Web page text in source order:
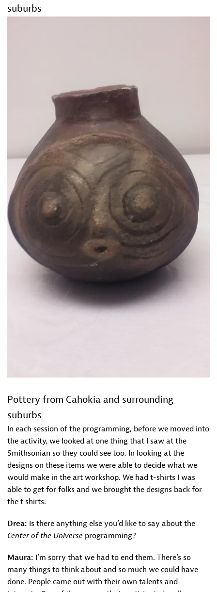
suburbs
Pottery from Cahokia and surrounding
suburbs
In each session of the programming, before we moved into
the activity, we looked at one thing that I saw at the
Smithsonian so they could see too. In looking at the
designs on these items we were able to decide what we
would make in the art workshop. We had t-shirts I was
able to get for folks and we brought the designs back for
the t shirts.
Drea: Is there anything else you’d like to say about the
Center of the Universe programming?
Maura: I’m sorry that we had to end them. There’s so
many things to think about and so much we could have
done. People came out with their own talents and